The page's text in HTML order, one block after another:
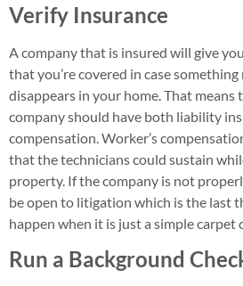
Verify Insurance
A company that is insured will give
that you’re covered in case
disappears in your home. That means
company should have both liability
compensation. Worker’s
that the technicians could sustain
property. If the company is not
be open to litigation which is the last
happen when it is just a simple carpet
Run a Background